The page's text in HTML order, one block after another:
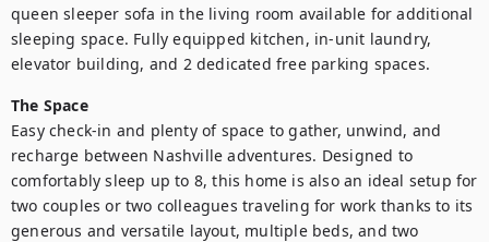
queen sleeper sofa in the living room available for additional
sleeping space. Fully equipped kitchen, in-unit laundry,
elevator building, and 2 dedicated free parking spaces.
The Space
Easy check-in and plenty of space to gather, unwind, and
recharge between Nashville adventures. Designed to
comfortably sleep up to 8, this home is also an ideal setup for
two couples or two colleagues traveling for work thanks to its
generous and versatile layout, multiple beds, and two